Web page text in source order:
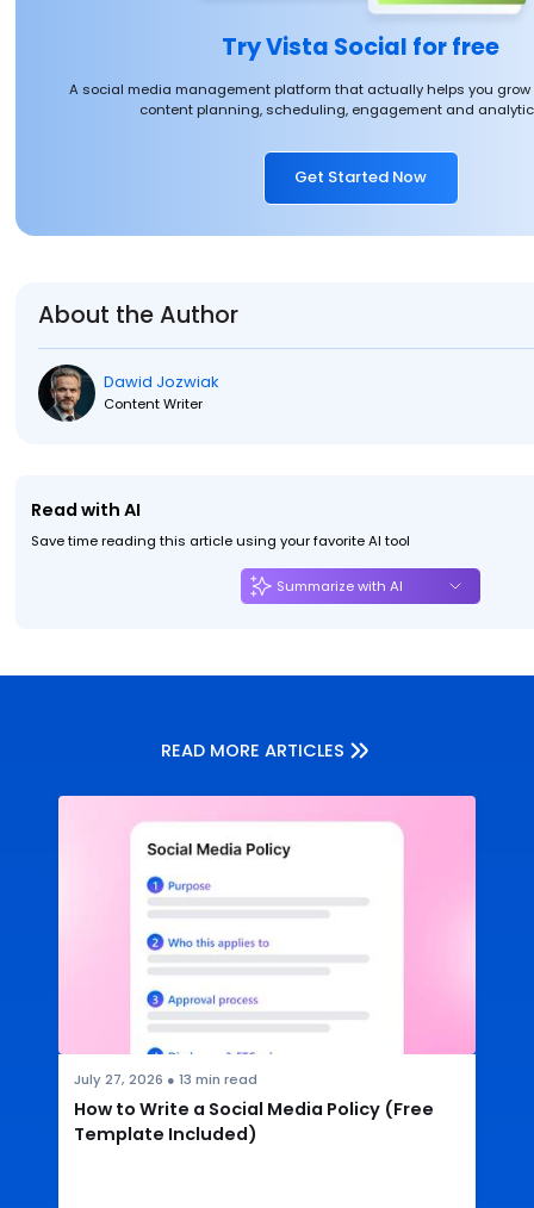
Try Vista Social for free
A social media management platform that actually helps you
content planning, scheduling, engagement and
Get Started Now
About the Author
Dawid Jozwiak
Content Writer
Read with AI
Save time reading this article using your favorite AI tool
Summarize with AI
READ MORE ARTICLES
July 27, 2026 ● 13 min read
How to Write a Social Media Policy (Free
Template Included)